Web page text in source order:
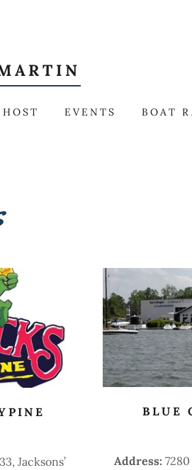
EVENTS BOAT
Jacksons’
BLUE
Address: